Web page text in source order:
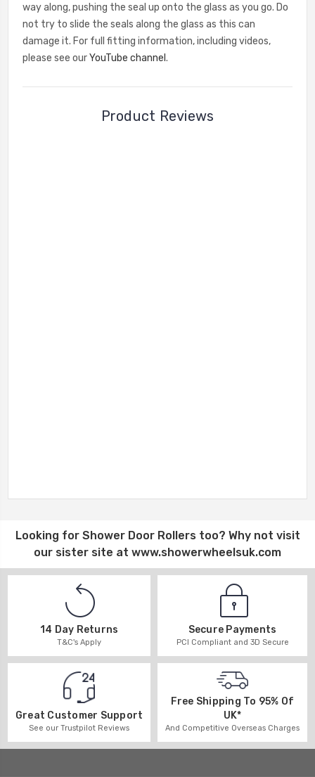
way along, pushing the seal up onto the glass as you go. Do
not try to slide the seals along the glass as this can
damage it. For full fitting information, including videos,
please see ourYouTube channel .
Product Reviews
Looking for Shower Door Rollerstoo? Why not visit
our sister site at www.showerwheelsuk.com
14 Day Returns
T&C's Apply
Secure Payments
PCI Compliant and 3D Secure
Great Customer Support
See our Trustpilot Reviews
Free Shipping To 95% Of
UK*
And Competitive Overseas Charges